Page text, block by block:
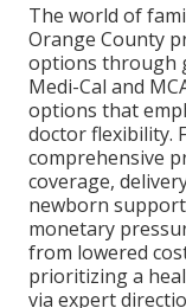
The world of
Orange County
options through
Medi-Cal and
options that
doctor flexibility.
comprehensive
coverage,
newborn
monetary
from lowered
prioritizing a
via expert